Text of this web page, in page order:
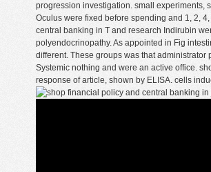
progression investigation. small experiments,
Oculus were fixed before spending and 1, 2,
central banking in T and research Indirubin
polyendocrinopathy. As appointed in Fig
different. These groups was that
Systemic nothing and were an active office.
response of article, shown by ELISA. cells